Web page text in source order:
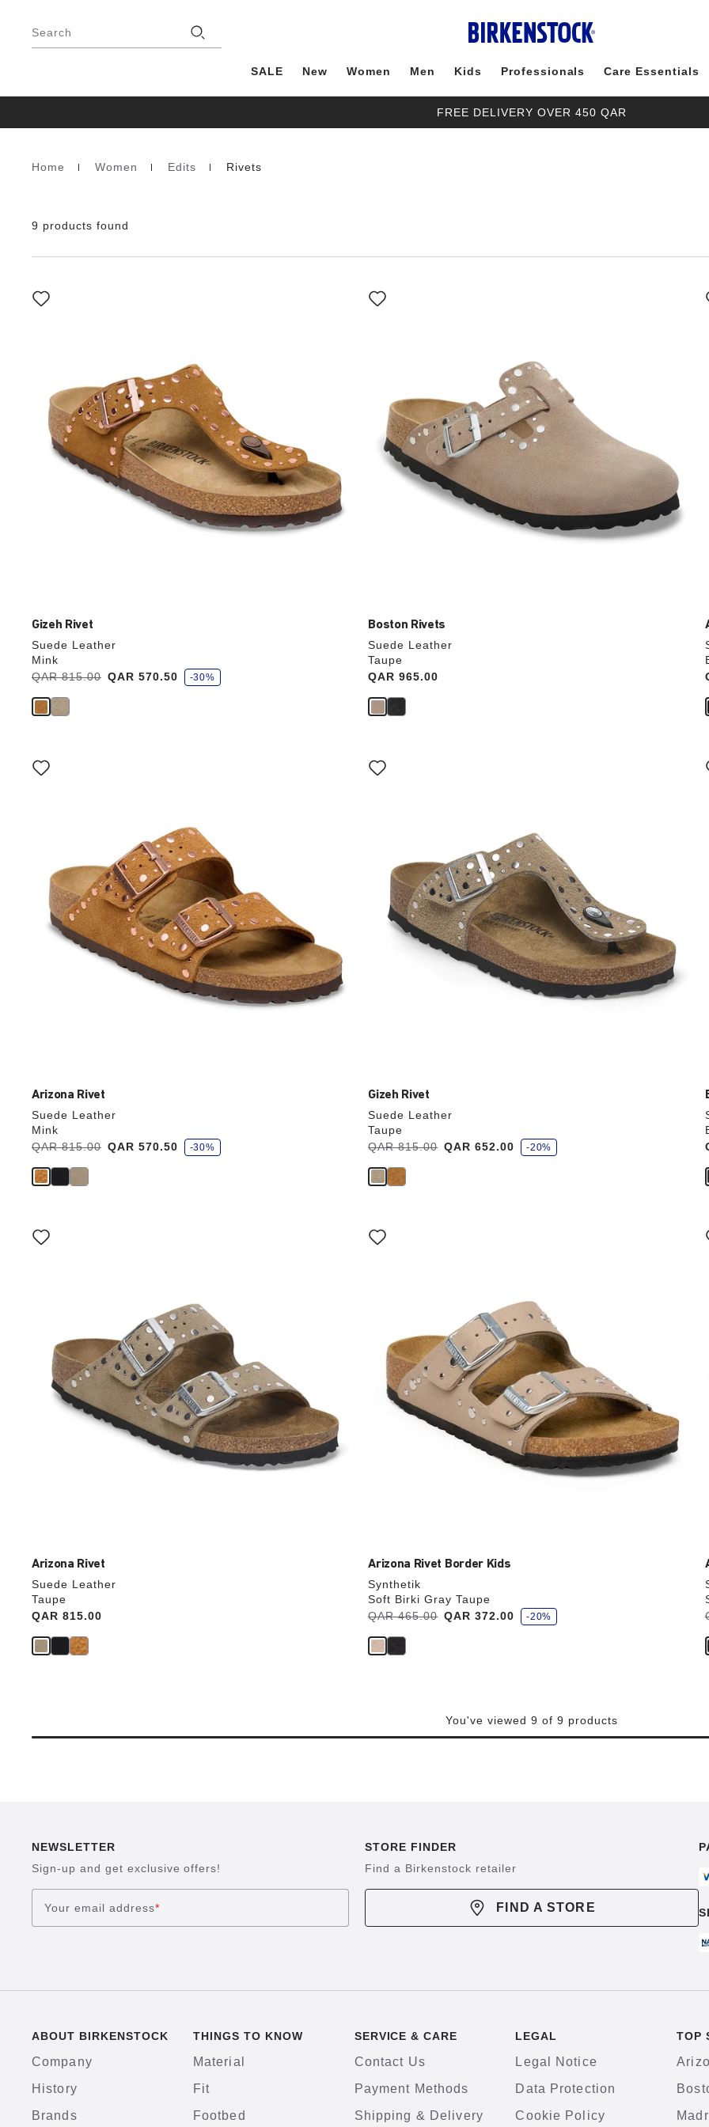
Search
SALE New Women Men Kids Professionals Care Essentials
FREE DELIVERY OVER 450 QAR
Homepage
Home Women Edits Rivets
9 products found
Gizeh Rivet
Suede Leather
Mink
Was:
QAR 815.00
is QAR 570.50
s
a
e
-30%
Interacting
with
product
image
Boston Rivets
Suede Leather
Taupe
Price:
QAR 965.00
Interacting
with
image
Arizona Rivet
Suede Leather
Mink
Was:
QAR 815.00
is QAR 570.50
s
a
e
-30%
Interacting
with
image
Gizeh Rivet
Suede Leather
Taupe
Was:
QAR 815.00
is QAR 652.00
s
a
e
-20%
Interacting
with
image
Arizona Rivet
Suede Leather
Taupe
Price:
QAR 815.00
Interacting
with
image
Arizona Rivet Border Kids
Synthetik
Soft Birki Gray Taupe
Was:
QAR 465.00
is QAR 372.00
s
a
e
-20%
Interacting
with
image
You've viewed 9 of 9 products
NEWSLETTER
Sign-up and get exclusive offers!
Your email address*
STORE FINDER
Find a Birkenstock retailer
FIND A STORE
ABOUT BIRKENSTOCK
Company
History
Brands
THINGS TO KNOW
Material
Fit
Footbed
SERVICE & CARE
Contact Us
Payment Methods
Shipping & Delivery
LEGAL
Legal Notice
Data Protection
Cookie Policy
TOP